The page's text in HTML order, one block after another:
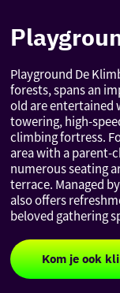
Playground De
forests, spans an
old are entertained
towering, high-
climbing fortress.
area with a parent-
numerous seating
terrace. Managed
also offers
beloved gathering
Kom je ook